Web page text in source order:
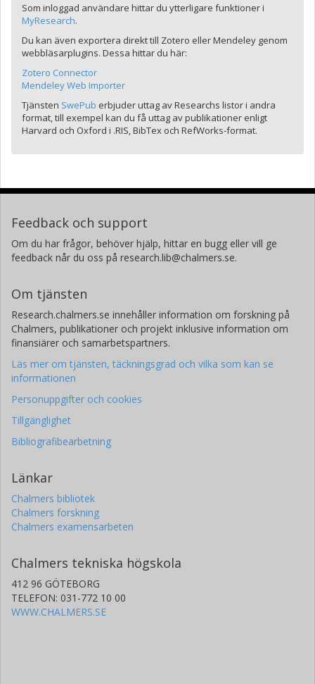
Som inloggad användare hittar du ytterligare funktioner i
MyResearch.
Du kan även exportera direkt till Zotero eller Mendeley genom
webbläsarplugins. Dessa hittar du här:
Zotero Connector
Mendeley Web Importer
Tjänsten SwePub erbjuder uttag av Researchs listor i andra
format, till exempel kan du få uttag av publikationer enligt
Harvard och Oxford i .RIS, BibTex och RefWorks-format.
Feedback och support
Om du har frågor, behöver hjälp, hittar en bugg eller vill ge
feedback når du oss på research.lib@chalmers.se.
Om tjänsten
Research.chalmers.se innehåller information om forskning på
Chalmers, publikationer och projekt inklusive information om
finansiärer och samarbetspartners.
Läs mer om tjänsten, täckningsgrad och vilka som kan se
informationen
Personuppgifter och cookies
Tillgänglighet
Bibliografibearbetning
Länkar
Chalmers bibliotek
Chalmers forskning
Chalmers examensarbeten
Chalmers tekniska högskola
412 96 GÖTEBORG
TELEFON: 031-772 10 00
WWW.CHALMERS.SE